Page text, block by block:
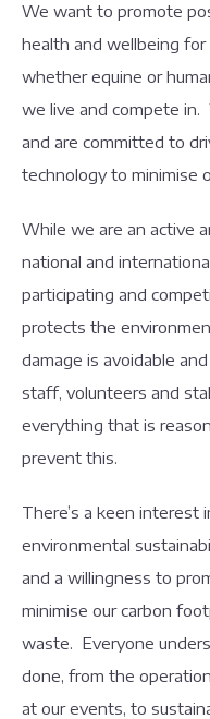
We want to promote
health and wellbeing for
whether equine or
we live and compete in.
and are committed to
technology to minimise
While we are an active
national and
participating and
protects the
damage is avoidable
staff, volunteers and
everything that is
prevent this.
There’s a keen interest
environmental
and a willingness to
minimise our carbon
waste. Everyone
done, from the
at our events, to